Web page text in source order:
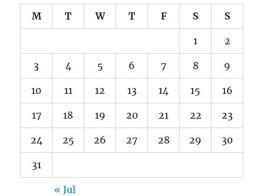
M T W T F S S
1 2
3 4 5 6 7 8 9
10 11 12 13 14 15 16
17 18 19 20 21 22 23
24 25 26 27 28 29 30
31
« Jul